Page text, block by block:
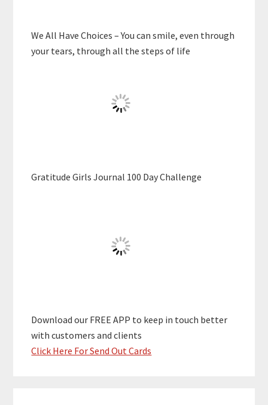
We All Have Choices – You can smile, even through
your tears, through all the steps of life
Gratitude Girls Journal 100 Day Challenge
Download our FREE APP to keep in touch better
with customers and clients
Click Here For Send Out Cards